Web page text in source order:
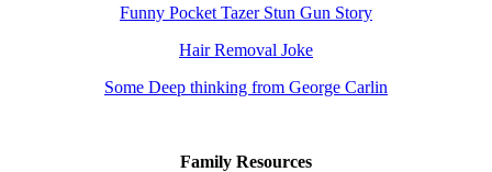
Funny Pocket Tazer Stun Gun Story
Hair Removal Joke
Some Deep thinking from George Carlin
Family Resources